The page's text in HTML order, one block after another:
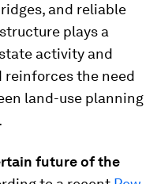
and reliable
plays a
activity and
reinforces the need
land-use planning
future of the